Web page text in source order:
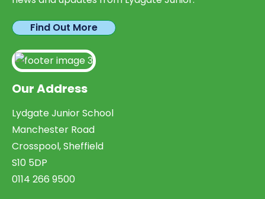
Find Out More
Our Address
Lydgate Junior School
Manchester Road
Crosspool, Sheffield
S10 5DP
0114 266 9500